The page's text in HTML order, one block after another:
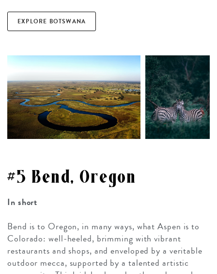
EXPLORE BOTSWANA
#5 Bend, Oregon
In short
Bend is to Oregon, in many ways, what Aspen is to
Colorado: well-heeled, brimming with vibrant
restaurants and shops, and enveloped by a veritable
outdoor mecca, supported by a talented artistic